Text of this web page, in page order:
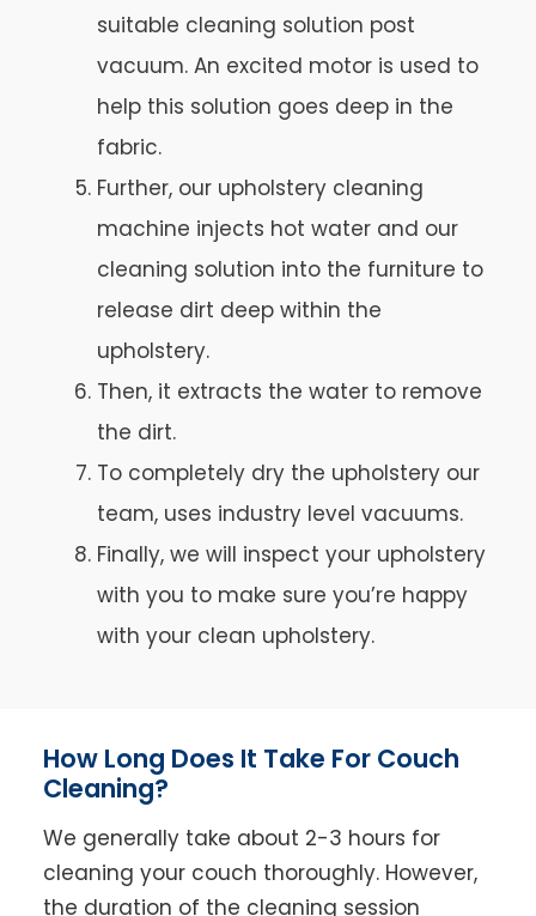
suitable cleaning solution post
vacuum. An excited motor is used to
help this solution goes deep in the
fabric.
Further, our upholstery cleaning
machine injects hot water and our
cleaning solution into the furniture to
release dirt deep within the
upholstery.
Then, it extracts the water to remove
the dirt.
To completely dry the upholstery our
team, uses industry level vacuums.
Finally, we will inspect your upholstery
with you to make sure you’re happy
with your clean upholstery.
How Long Does It Take For Couch
Cleaning?
We generally take about 2-3 hours for
cleaning your couch thoroughly. However,
the duration of the cleaning session